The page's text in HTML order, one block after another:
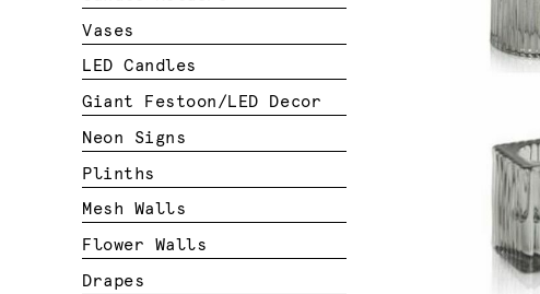
Vases
LED Candles
Giant Festoon/LED Decor
Neon Signs
Plinths
Mesh Walls
Flower Walls
Drapes